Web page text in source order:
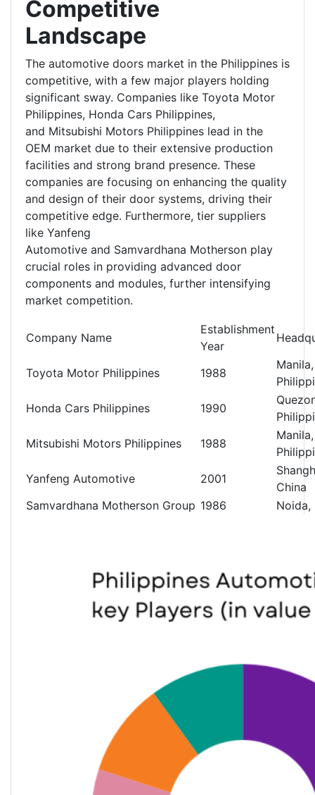
Competitive
Landscape
The automotive doors market in the Philippines is
competitive, with a few major players holding
significant sway. Companies like Toyota Motor
Philippines, Honda Cars Philippines,
and Mitsubishi Motors Philippines lead in the
OEM market due to their extensive production
facilities and strong brand presence. These
companies are focusing on enhancing the quality
and design of their door systems, driving their
competitive edge. Furthermore, tier suppliers
like Yanfeng
Automotive and Samvardhana Motherson play
crucial roles in providing advanced door
components and modules, further intensifying
market competition.
Company Name
Establishment
Year
Toyota Motor Philippines 1988
Manila,
Honda Cars Philippines
1990
Mitsubishi Motors Philippines
1988
Manila,
Yanfeng Automotive
2001
China
Samvardhana Motherson Group 1986 Noida,